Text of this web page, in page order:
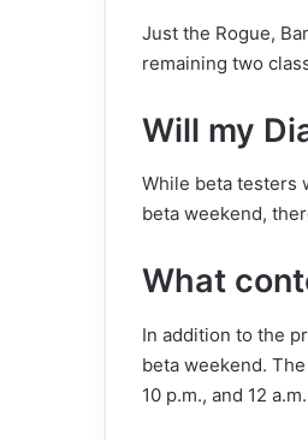
Just the Rogue,
remaining two
Will my
While beta testers
beta weekend,
What
In addition to the
beta weekend.
10 p.m., and 12